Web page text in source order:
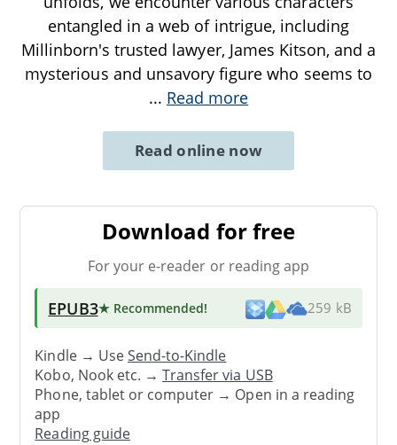
entangled in a web of intrigue, including
Millinborn's trusted lawyer, James Kitson, and a
mysterious and unsavory figure who seems to
... Read more
Read online now
Download for free
For your e-reader or reading app
EPUB3★ Recommended! 259 kB
Kindle → UseSend-to-Kindle
Kobo, Nook etc. →Transfer via USB
Phone, tablet or computer → Open in a reading
app
Reading guide